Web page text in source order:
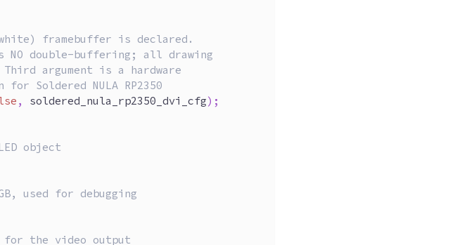
framebuffer is declared.
NO double-buffering; all drawing
argument is a hardware
Soldered NULA RP2350
, soldered_nula_rp2350_dvi_cfg) ;
object
used for debugging
the video output